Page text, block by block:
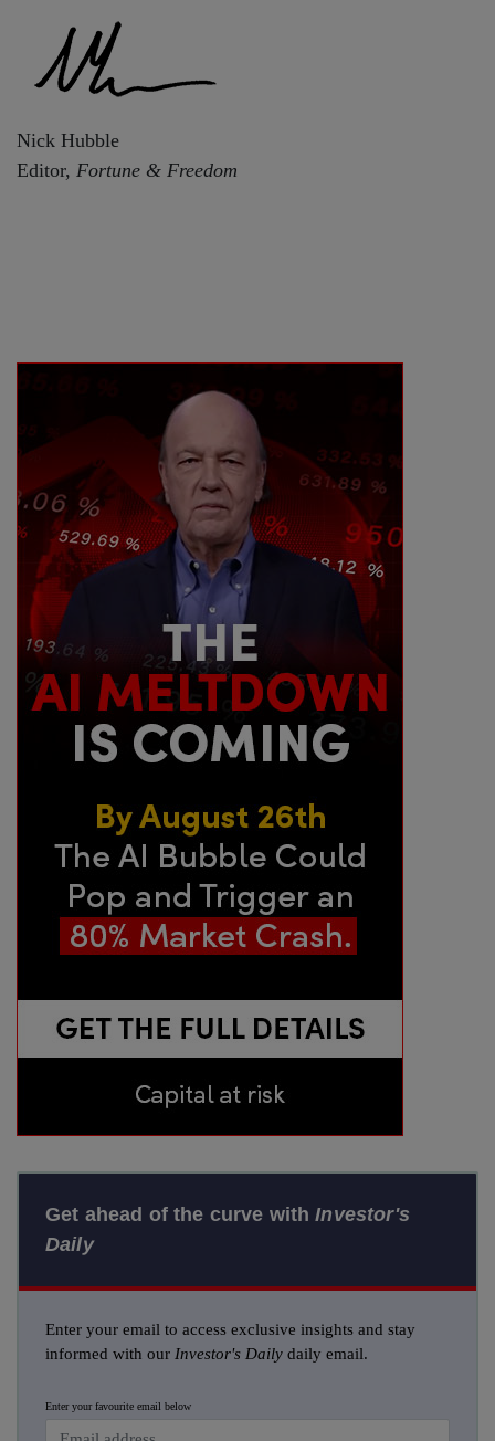
Nick Hubble
Editor, Fortune & Freedom
Get ahead of the curve withInvestor's
Daily
Enter your email to access exclusive insights and stay
informed with our Investor's Daily daily email.
Enter your favourite email below